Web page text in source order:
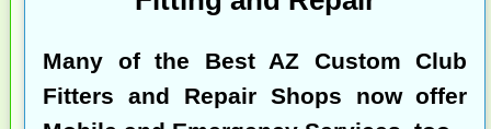
Many of the Best AZ Custom Club
Fitters and Repair Shops now offer